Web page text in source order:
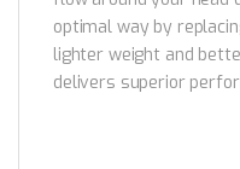
optimal way by
lighter weight and
delivers superior